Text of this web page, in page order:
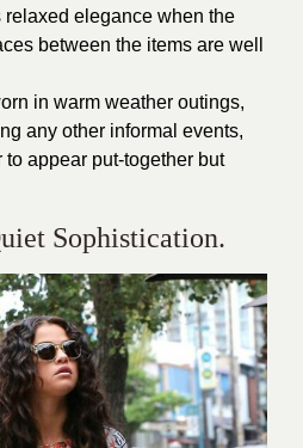
elegance when the
between the items are well
in warm weather outings,
any other informal events,
appear put-together but
Sophistication.